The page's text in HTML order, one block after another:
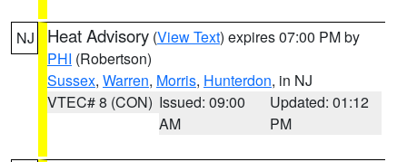
NJ Heat Advisory (View Text) expires 07:00 PM by
PHI (Robertson)
Sussex, Warren, Morris, Hunterdon, in NJ
VTEC# 8 (CON) Issued: 09:00
AM
Updated: 01:12
PM